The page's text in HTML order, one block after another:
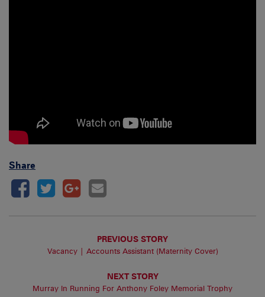
Share
PREVIOUS STORY
Vacancy | Accounts Assistant (Maternity Cover)
NEXT STORY
Murray In Running For Anthony Foley Memorial Trophy